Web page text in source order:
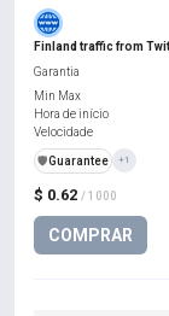
Finland traffic from
$ 0.62 / 1000
COMPRAR
Garantia
Min Max
Hora de início
Velocidade
️🛡️Guarantee +1